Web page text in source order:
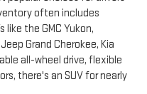
often includes
the GMC Yukon,
Grand Cherokee, Kia
all-wheel drive, flexible
there's an SUV for nearly